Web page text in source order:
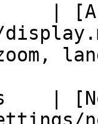
|
|